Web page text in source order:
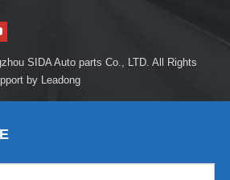
SIDA Auto parts Co., LTD. All Rights
by Leadong